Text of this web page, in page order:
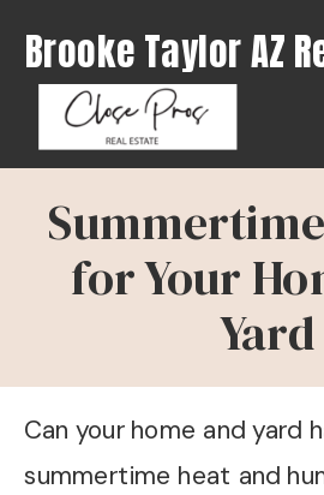
Brooke Taylor AZ
Summertime
for Your
Yard
Can your home and yard
summertime heat and